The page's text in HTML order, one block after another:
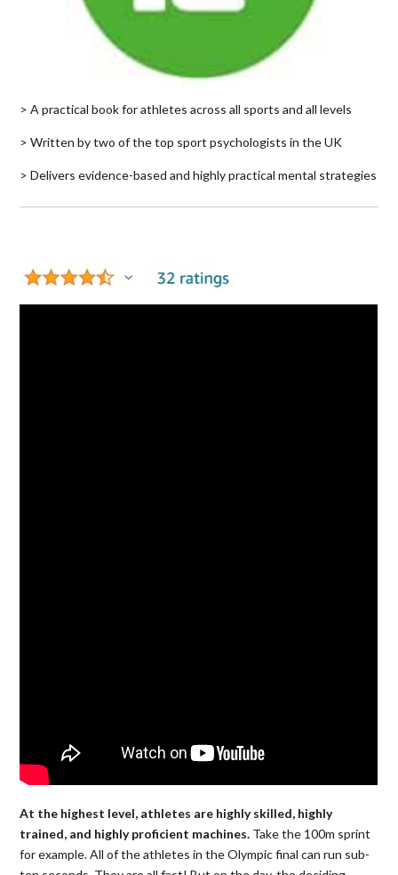
> A practical book for athletes across all sports and all levels
> Written by two of the top sport psychologists in the UK
> Delivers evidence-based and highly practical mental strategies
At the highest level, athletes are highly skilled, highly
trained, and highly proficient machines. Take the 100m sprint
for example. All of the athletes in the Olympic final can run sub-